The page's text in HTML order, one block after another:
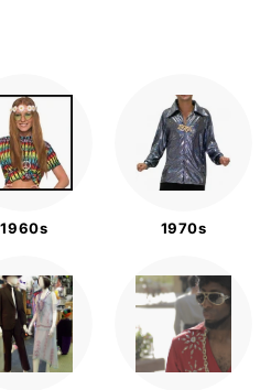
1960s 1970s